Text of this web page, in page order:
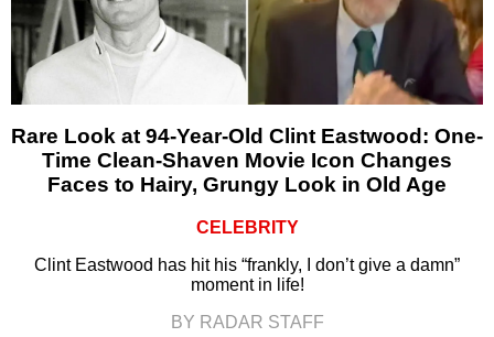
Rare Look at 94-Year-Old Clint Eastwood: One-
Time Clean-Shaven Movie Icon Changes
Faces to Hairy, Grungy Look in Old Age
CELEBRITY
Clint Eastwood has hit his “frankly, I don’t give a damn”
moment in life!
BY RADAR STAFF